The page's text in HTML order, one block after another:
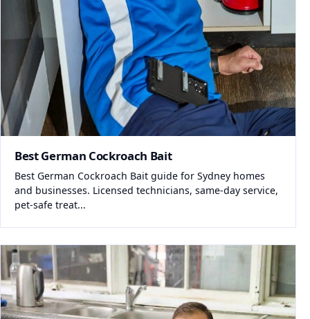
Best German Cockroach Bait
Best German Cockroach Bait guide for Sydney homes
and businesses. Licensed technicians, same-day service,
pet-safe treat...